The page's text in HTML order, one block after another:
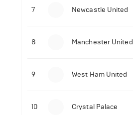
7 Newcastle United
8 Manchester United
9 West Ham United
10 Crystal Palace